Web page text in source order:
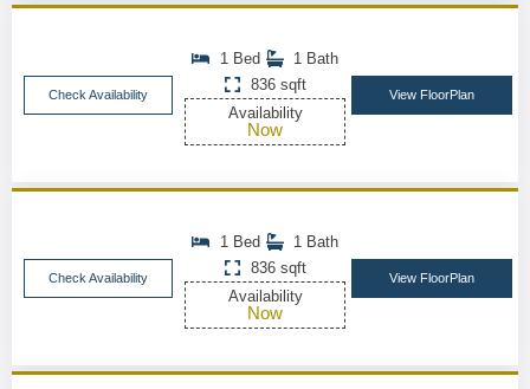
Check Availability
1 Bed
1 Bath
836 sqft
Availability
Now
View FloorPlan
Check Availability
1 Bed
1 Bath
836 sqft
Availability
Now
View FloorPlan